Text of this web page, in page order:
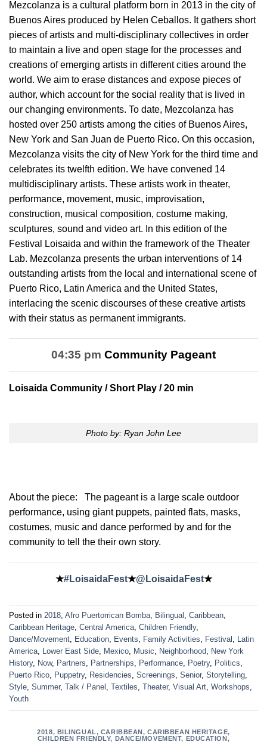
Mezcolanza is a cultural platform born in 2013 in the city of
Buenos Aires produced by Helen Ceballos. It gathers short
pieces of artists and multi-disciplinary collectives in order
to maintain a live and open stage for the processes and
creations of emerging artists in different cities around the
world. We aim to erase distances and expose pieces of
author, which account for the social reality that is lived in
our changing environments. To date, Mezcolanza has
hosted over 250 artists among the cities of Buenos Aires,
New York and San Juan de Puerto Rico. On this occasion,
Mezcolanza visits the city of New York for the third time and
celebrates its twelfth edition. We have convened 14
multidisciplinary artists. These artists work in theater,
performance, movement, music, improvisation,
construction, musical composition, costume making,
sculptures, sound and video art. In this edition of the
Festival Loisaida and within the framework of the Theater
Lab. Mezcolanza presents the urban interventions of 14
outstanding artists from the local and international scene of
Puerto Rico, Latin America and the United States,
interlacing the scenic discourses of these creative artists
with their status as permanent immigrants.
04:35 pm Community Pageant
Loisaida Community / Short Play / 20 min
Photo by: Ryan John Lee
About the piece:
The pageant is a large scale outdoor
performance, using giant puppets, painted flats, masks,
costumes, music and dance performed by and for the
community to tell the their own story.
★#LoisaidaFest★@LoisaidaFest★
Posted in 2018, Afro Puertorrican Bomba, Bilingual , Caribbean,
Caribbean Heritage, Central America, Children Friendly,
Dance/Movement, Education, Events, Family Activities, Festival , Latin
America, Lower East Side, Mexico, Music, Neighborhood, New York
History, Now, Partners, Partnerships, Performance, Poetry, Politics,
Puerto Rico, Puppetry, Residencies, Screenings, Senior, Storytelling,
Style, Summer, Talk / Panel , Textiles, Theater, Visual Art, Workshops,
Youth
2018, BILINGUAL, CARIBBEAN,CARIBBEAN HERITAGE,
CHILDREN FRIENDLY, DANCE/MOVEMENT, EDUCATION,